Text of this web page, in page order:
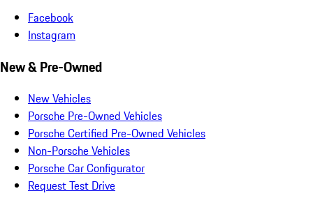
Facebook
Instagram
New & Pre-Owned
New Vehicles
Porsche Pre-Owned Vehicles
Porsche Certified Pre-Owned Vehicles
Non-Porsche Vehicles
Porsche Car Configurator
Request Test Drive